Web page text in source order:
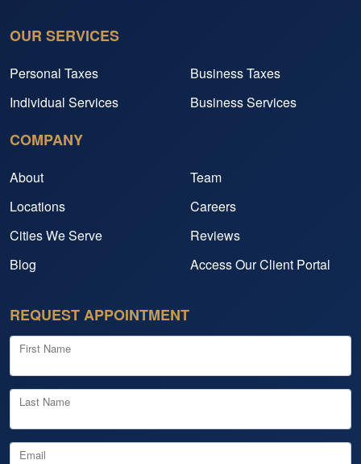
OUR SERVICES
Personal Taxes
Business Taxes
Individual Services
Business Services
COMPANY
About
Team
Locations
Careers
Cities We Serve
Reviews
Blog
Access Our Client Portal
REQUEST APPOINTMENT
First Name
Last Name
Email